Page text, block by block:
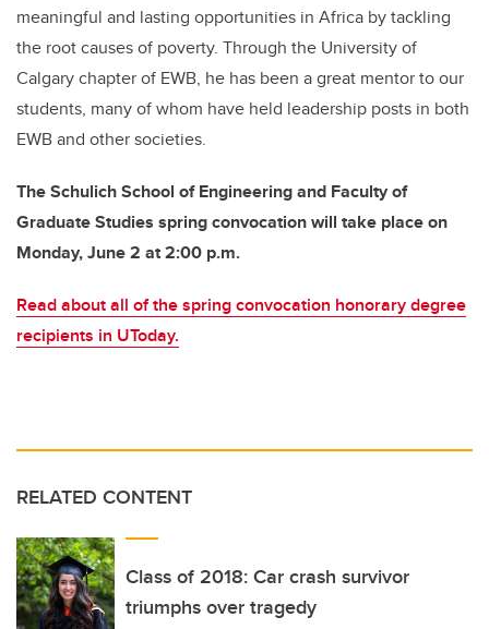
meaningful and lasting opportunities in Africa by tackling
the root causes of poverty. Through the University of
Calgary chapter of EWB, he has been a great mentor to our
students, many of whom have held leadership posts in both
EWB and other societies.
The Schulich School of Engineering and Faculty of
Graduate Studies spring convocation will take place on
Monday, June 2 at 2:00 p.m.
Read about all of the spring convocation honorary degree
recipients in UToday.
RELATED CONTENT
Class of 2018: Car crash survivor
triumphs over tragedy